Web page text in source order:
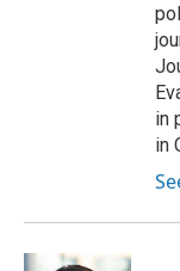
in
in